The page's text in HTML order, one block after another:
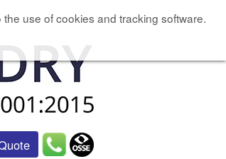
use of cookies and tracking software.